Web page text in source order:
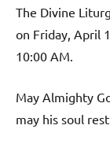
The Divine
on Friday, April
10:00 AM.
May Almighty
may his soul